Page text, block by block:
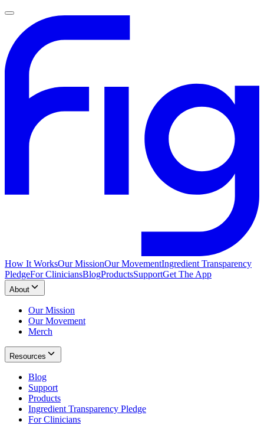
How It WorksOur MissionOur MovementIngredient Transparency
PledgeFor CliniciansBlogProductsSupportGet The App
About
Our Mission
Our Movement
Merch
Resources
Blog
Support
Products
Ingredient Transparency Pledge
For Clinicians